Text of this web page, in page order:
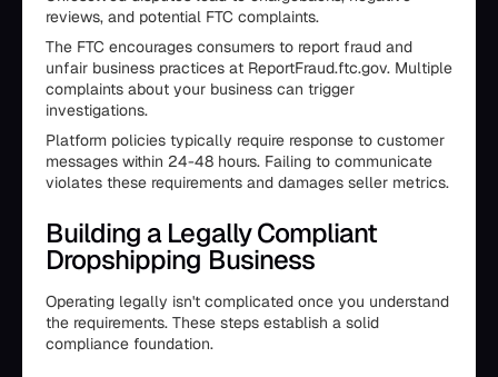
reviews, and potential FTC complaints.
The FTC encourages consumers to report fraud and
unfair business practices at ReportFraud.ftc.gov. Multiple
complaints about your business can trigger
investigations.
Platform policies typically require response to customer
messages within 24-48 hours. Failing to communicate
violates these requirements and damages seller metrics.
Building a Legally Compliant
Dropshipping Business
Operating legally isn't complicated once you understand
the requirements. These steps establish a solid
compliance foundation.